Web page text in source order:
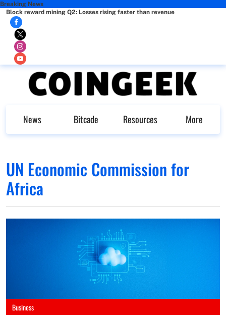
Breaking News
Block reward mining Q2: Losses rising faster than revenue
News Bitcade Resources More
UN Economic Commission for
Africa
Business